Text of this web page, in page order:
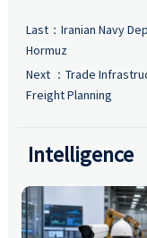
Last： Iranian Navy
Hormuz
Next ： Trade
Freight Planning
Intelligence